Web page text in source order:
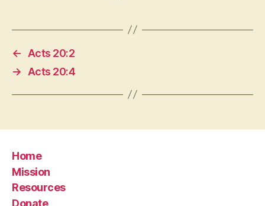
←
Acts 20:2
→
Acts 20:4
Home
Mission
Resources
Donate